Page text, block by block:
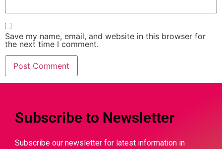
Save my name, email, and website in this browser for
the next time I comment.
Subscribe to Newsletter
Subscribe our newsletter for latest information in